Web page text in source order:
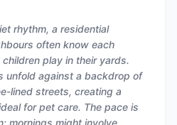
rhythm, a residential
often know each
play in their yards.
unfold against a backdrop of
lined streets, creating a
for pet care. The pace is
mornings might involve